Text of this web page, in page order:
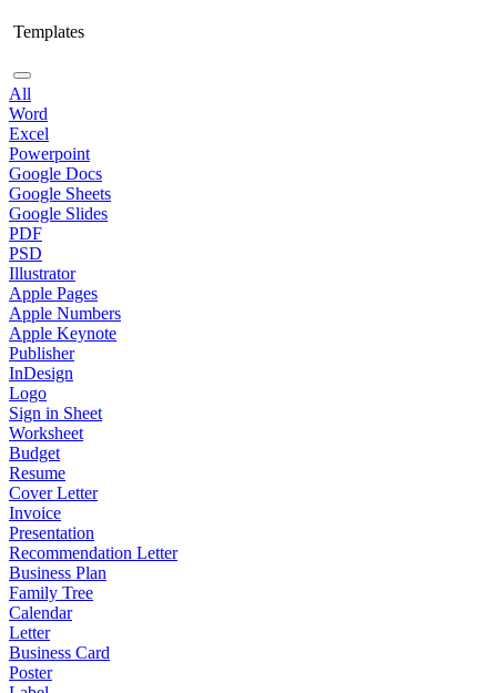
Templates
All
Word
Excel
Powerpoint
Google Docs
Google Sheets
Google Slides
PDF
PSD
Illustrator
Apple Pages
Apple Numbers
Apple Keynote
Publisher
InDesign
Logo
Sign in Sheet
Worksheet
Budget
Resume
Cover Letter
Invoice
Presentation
Recommendation Letter
Business Plan
Family Tree
Calendar
Letter
Business Card
Poster